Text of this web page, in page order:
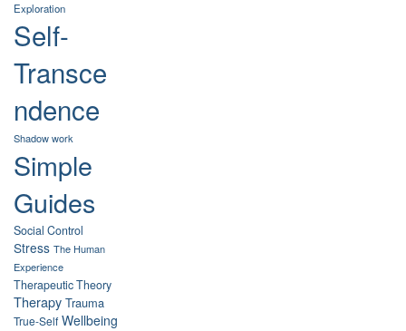
Exploration
Self-
Transce
ndence
Shadow work
Simple
Guides
Social Control
Stress The Human
Experience
Therapeutic Theory
Therapy Trauma
True-Self Wellbeing